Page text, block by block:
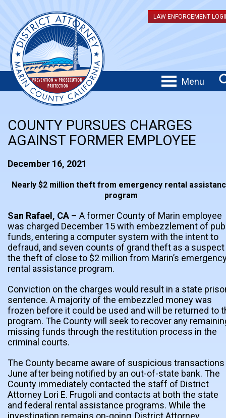
LAW ENFORCEMENT
Menu
COUNTY PURSUES CHARGES
AGAINST FORMER EMPLOYEE
December 16, 2021
Nearly $2 million theft from emergency rental
program
San Rafael, CA – A former County of Marin employee
was charged December 15 with embezzlement of
funds, entering a computer system with the intent to
defraud, and seven counts of grand theft as a suspect
the theft of close to $2 million from Marin’s
rental assistance program.
Conviction on the charges would result in a state
sentence. A majority of the embezzled money was
frozen before it could be used and will be returned to
program. The County will seek to recover any
missing funds through the restitution process in the
criminal courts.
The County became aware of suspicious transactions
June after being notified by an out-of-state bank. The
County immediately contacted the staff of District
Attorney Lori E. Frugoli and contacts at both the state
and federal rental assistance programs. While the
investigation remains on-going, District Attorney